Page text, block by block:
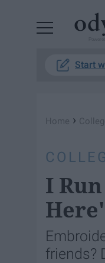
Start
Home ›
I
friends?